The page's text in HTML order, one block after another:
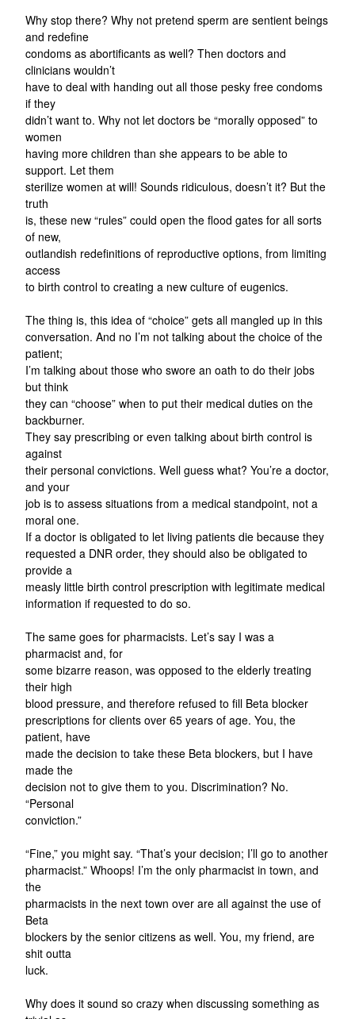
Why stop there? Why not pretend sperm are sentient beings
and redefine
condoms as abortificants as well? Then doctors and
clinicians wouldn’t
have to deal with handing out all those pesky free condoms
if they
didn’t want to. Why not let doctors be “morally opposed” to
women
having more children than she appears to be able to
support. Let them
sterilize women at will! Sounds ridiculous, doesn’t it? But the
truth
is, these new “rules” could open the flood gates for all sorts
of new,
outlandish redefinitions of reproductive options, from limiting
access
to birth control to creating a new culture of eugenics.
The thing is, this idea of “choice” gets all mangled up in this
conversation. And no I’m not talking about the choice of the
patient;
I’m talking about those who swore an oath to do their jobs
but think
they can “choose” when to put their medical duties on the
backburner.
They say prescribing or even talking about birth control is
against
their personal convictions. Well guess what? You’re a doctor,
and your
job is to assess situations from a medical standpoint, not a
moral one.
If a doctor is obligated to let living patients die because they
requested a DNR order, they should also be obligated to
provide a
measly little birth control prescription with legitimate medical
information if requested to do so.
The same goes for pharmacists. Let’s say I was a
pharmacist and, for
some bizarre reason, was opposed to the elderly treating
their high
blood pressure, and therefore refused to fill Beta blocker
prescriptions for clients over 65 years of age. You, the
patient, have
made the decision to take these Beta blockers, but I have
made the
decision not to give them to you. Discrimination? No.
“Personal
conviction.”
“Fine,” you might say. “That’s your decision; I’ll go to another
pharmacist.” Whoops! I’m the only pharmacist in town, and
the
pharmacists in the next town over are all against the use of
Beta
blockers by the senior citizens as well. You, my friend, are
shit outta
luck.
Why does it sound so crazy when discussing something as